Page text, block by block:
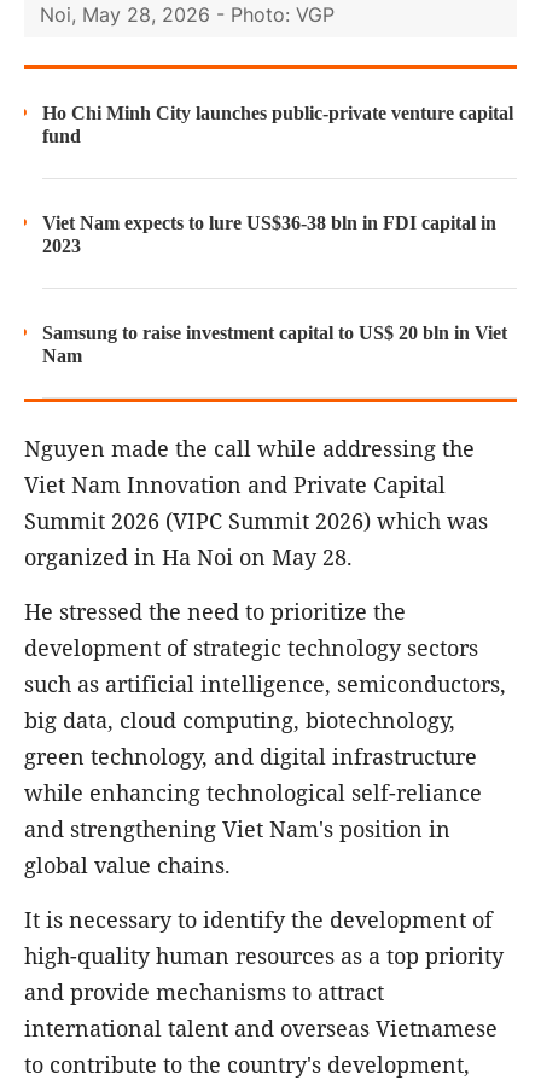
Noi, May 28, 2026 - Photo: VGP
Ho Chi Minh City launches public-private venture capital
fund
Viet Nam expects to lure US$36-38 bln in FDI capital in
2023
Samsung to raise investment capital to US$ 20 bln in Viet
Nam
Nguyen made the call while addressing the
Viet Nam Innovation and Private Capital
Summit 2026 (VIPC Summit 2026) which was
organized in Ha Noi on May 28.
He stressed the need to prioritize the
development of strategic technology sectors
such as artificial intelligence, semiconductors,
big data, cloud computing, biotechnology,
green technology, and digital infrastructure
while enhancing technological self-reliance
and strengthening Viet Nam's position in
global value chains.
It is necessary to identify the development of
high-quality human resources as a top priority
and provide mechanisms to attract
international talent and overseas Vietnamese
to contribute to the country's development,